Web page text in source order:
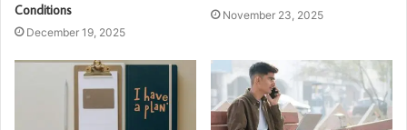
Conditions
December 19, 2025
November 23, 2025